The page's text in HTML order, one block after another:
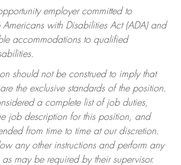
employer committed to
with Disabilities Act (ADA) and
accommodations to qualified
should not be construed to imply that
the exclusive standards of the position.
a complete list of job duties,
job description for this position, and
from time to time at ourdiscretion.
any other instructions and perform any
as may be required by their supervisor.